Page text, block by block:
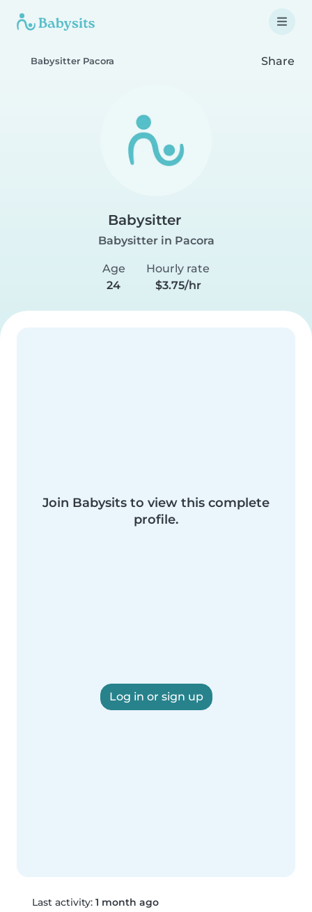
Babysitter Pacora Share
Babysitter
Babysitter in Pacora
Age
24
Hourly rate
$3.75/hr
Join Babysits to view this complete
profile.
Log in or sign up
Last activity: 1 month ago